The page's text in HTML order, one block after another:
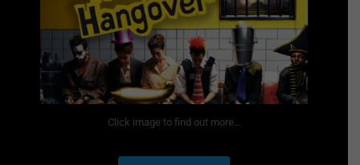
Click image to find out more...